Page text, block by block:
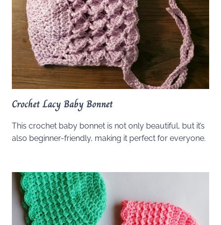
Crochet Lacy Baby Bonnet
This crochet baby bonnet is not only beautiful, but it’s
also beginner-friendly, making it perfect for everyone.